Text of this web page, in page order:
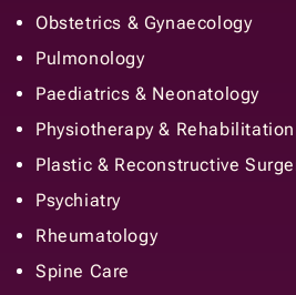
Obstetrics & Gynaecology
Pulmonology
Paediatrics & Neonatology
Physiotherapy & Rehabilitation
Plastic & Reconstructive
Psychiatry
Rheumatology
Spine Care